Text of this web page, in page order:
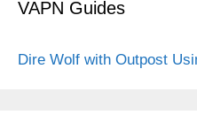
VAPN Guides
Dire Wolf with Outpost